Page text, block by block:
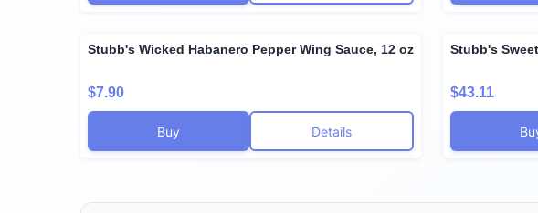
Stubb's Wicked Habanero Pepper Wing Sauce, 12 oz
$7.90
Buy Details
Stubb's
$43.11